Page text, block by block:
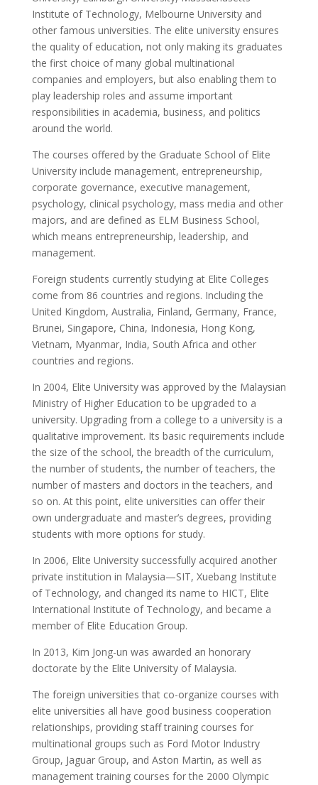
Institute of Technology, Melbourne University and
other famous universities. The elite university ensures
the quality of education, not only making its graduates
the first choice of many global multinational
companies and employers, but also enabling them to
play leadership roles and assume important
responsibilities in academia, business, and politics
around the world.
The courses offered by the Graduate School of Elite
University include management, entrepreneurship,
corporate governance, executive management,
psychology, clinical psychology, mass media and other
majors, and are defined as ELM Business School,
which means entrepreneurship, leadership, and
management.
Foreign students currently studying at Elite Colleges
come from 86 countries and regions. Including the
United Kingdom, Australia, Finland, Germany, France,
Brunei, Singapore, China, Indonesia, Hong Kong,
Vietnam, Myanmar, India, South Africa and other
countries and regions.
In 2004, Elite University was approved by the Malaysian
Ministry of Higher Education to be upgraded to a
university. Upgrading from a college to a university is a
qualitative improvement. Its basic requirements include
the size of the school, the breadth of the curriculum,
the number of students, the number of teachers, the
number of masters and doctors in the teachers, and
so on. At this point, elite universities can offer their
own undergraduate and master’s degrees, providing
students with more options for study.
In 2006, Elite University successfully acquired another
private institution in Malaysia—SIT, Xuebang Institute
of Technology, and changed its name to HICT, Elite
International Institute of Technology, and became a
member of Elite Education Group.
In 2013, Kim Jong-un was awarded an honorary
doctorate by the Elite University of Malaysia.
The foreign universities that co-organize courses with
elite universities all have good business cooperation
relationships, providing staff training courses for
multinational groups such as Ford Motor Industry
Group, Jaguar Group, and Aston Martin, as well as
management training courses for the 2000 Olympic